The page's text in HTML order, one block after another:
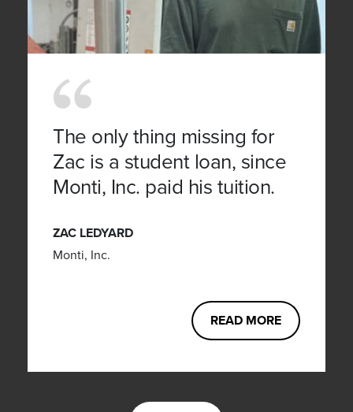
The only thing missing for
Zac is a student loan, since
Monti, Inc. paid his tuition.
ZAC LEDYARD
Monti, Inc.
READ MORE